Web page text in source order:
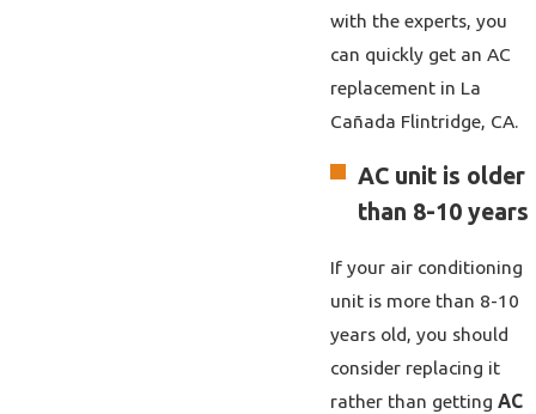
with the experts, you
can quickly get an AC
replacement in La
Cañada Flintridge, CA.
AC unit is older
than 8-10 years
If your air conditioning
unit is more than 8-10
years old, you should
consider replacing it
rather than getting AC